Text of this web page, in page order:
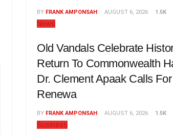
BY FRANK AMPONSAH AUGUST 6, 2026 1.5K
News
Old Vandals Celebrate
Return To Commonwealth
Dr. Clement Apaak Calls
Renewa
BY FRANK AMPONSAH AUGUST 6, 2026 1.5K
Business